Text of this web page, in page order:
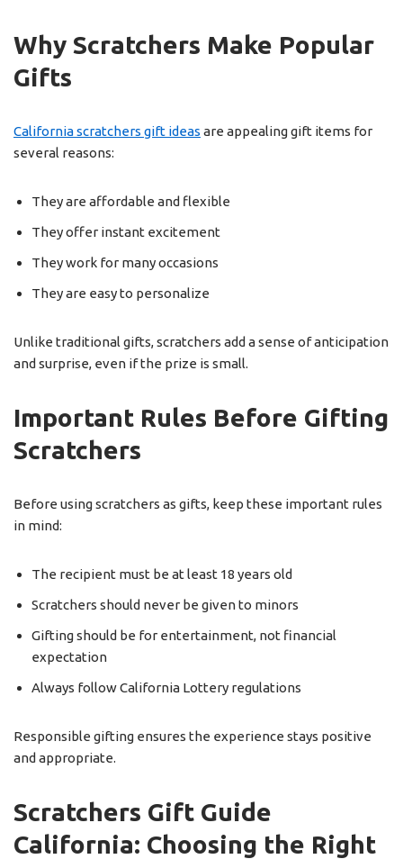
Why Scratchers Make Popular
Gifts
California scratchers gift ideas are appealing gift items for
several reasons:
They are affordable and flexible
They offer instant excitement
They work for many occasions
They are easy to personalize
Unlike traditional gifts, scratchers add a sense of anticipation
and surprise, even if the prize is small.
Important Rules Before Gifting
Scratchers
Before using scratchers as gifts, keep these important rules
in mind:
The recipient must be at least 18 years old
Scratchers should never be given to minors
Gifting should be for entertainment, not financial
expectation
Always follow California Lottery regulations
Responsible gifting ensures the experience stays positive
and appropriate.
Scratchers Gift Guide
California: Choosing the Right